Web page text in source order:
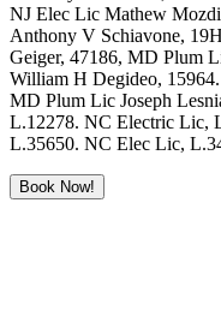
NJ Elec Lic Mathew
Anthony V Schiavone,
Geiger, 47186, MD Plum
William H Degideo,
MD Plum Lic Joseph
L.12278. NC Electric Lic,
L.35650. NC Elec Lic,
Book Now!